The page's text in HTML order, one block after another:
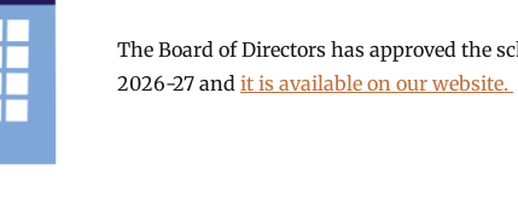
The Board of Directors has approved the
2026-27 and it is available on our website.